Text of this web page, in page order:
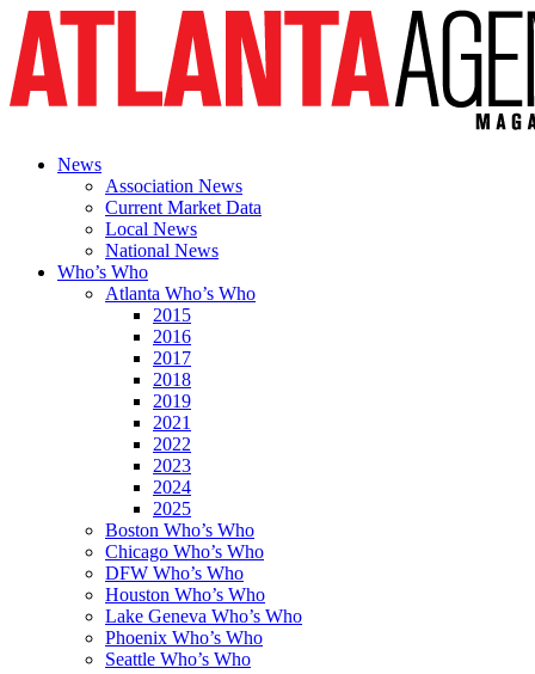
News
Association News
Current Market Data
Local News
National News
Who’s Who
Atlanta Who’s Who
2015
2016
2017
2018
2019
2021
2022
2023
2024
2025
Boston Who’s Who
Chicago Who’s Who
DFW Who’s Who
Houston Who’s Who
Lake Geneva Who’s Who
Phoenix Who’s Who
Seattle Who’s Who